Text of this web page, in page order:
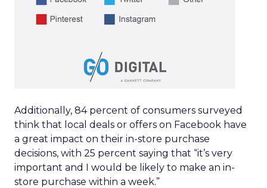
Additionally, 84 percent of consumers surveyed
think that local deals or offers on Facebook have
a great impact on their in-store purchase
decisions, with 25 percent saying that “it’s very
important and I would be likely to make an in-
store purchase within a week.”